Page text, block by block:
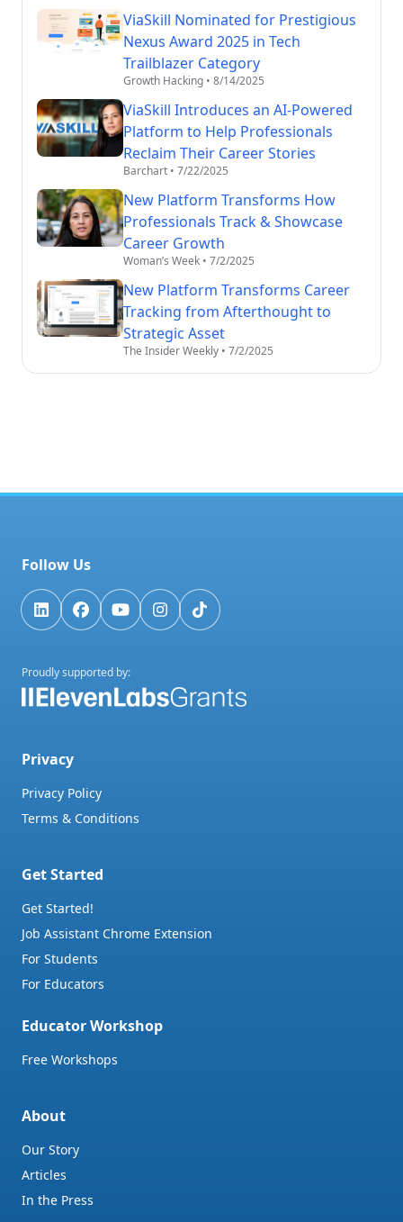
ViaSkill Nominated for Prestigious
Nexus Award 2025 in Tech
Trailblazer Category
Growth Hacking • 8/14/2025
ViaSkill Introduces an AI-Powered
Platform to Help Professionals
Reclaim Their Career Stories
Barchart • 7/22/2025
New Platform Transforms How
Professionals Track & Showcase
Career Growth
Woman’s Week • 7/2/2025
New Platform Transforms Career
Tracking from Afterthought to
Strategic Asset
The Insider Weekly • 7/2/2025
Follow Us
Proudly supported by:
Privacy
Privacy Policy
Terms & Conditions
Get Started
Get Started!
Job Assistant Chrome Extension
For Students
For Educators
Educator Workshop
Free Workshops
About
Our Story
Articles
In the Press